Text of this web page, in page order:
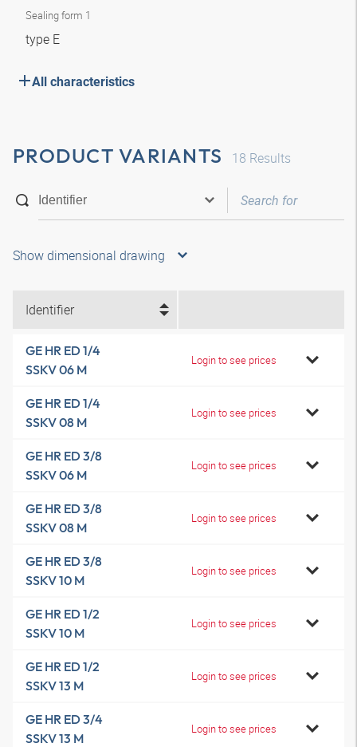
Sealing form 1
type E
All characteristics
PRODUCT VARIANTS 18 Results
Show dimensional drawing
Identifier
GE HR ED 1/4
SSKV 06 M
Login to see prices
GE HR ED 1/4
SSKV 08 M
Login to see prices
GE HR ED 3/8
SSKV 06 M
Login to see prices
GE HR ED 3/8
SSKV 08 M
Login to see prices
GE HR ED 3/8
SSKV 10 M
Login to see prices
GE HR ED 1/2
SSKV 10 M
Login to see prices
GE HR ED 1/2
SSKV 13 M
Login to see prices
GE HR ED 3/4
SSKV 13 M
Login to see prices